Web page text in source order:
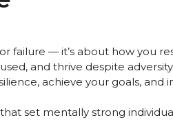
failure — it’s about how you
and thrive despite
achieve your goals, and
set mentally strong